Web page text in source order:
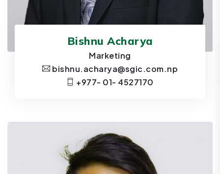
Bishnu Acharya
Marketing
bishnu.acharya@sgic.com.np
+977- 01- 4527170